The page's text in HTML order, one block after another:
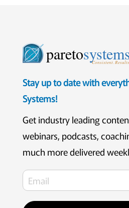
pareto Consistent. Results.
Stay up to date with
Systems!
Get industry leading
webinars, podcasts,
much more delivered